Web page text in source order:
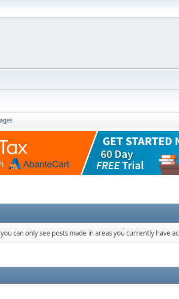
can only see posts made in areas you currently have